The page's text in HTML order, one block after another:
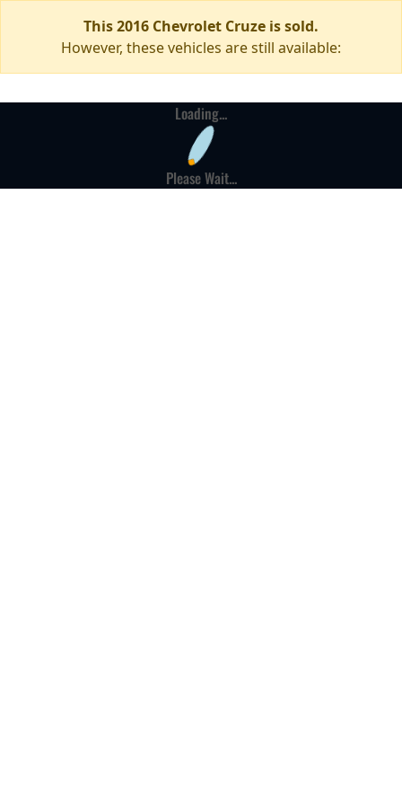
This 2016 Chevrolet Cruze is sold.
However, these vehicles are still available:
Loading...
Please Wait...